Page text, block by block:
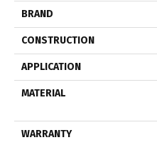
BRAND
CONSTRUCTION
APPLICATION
MATERIAL
WARRANTY